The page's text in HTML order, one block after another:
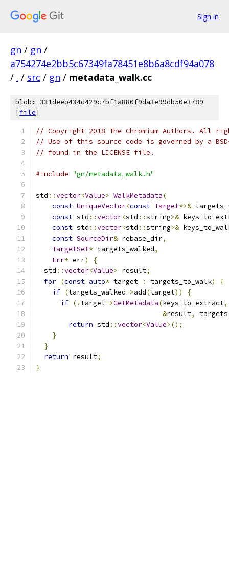
Sign in
gn / gn /
a754274e2bb5c67349fa78451e8b6a8cdf94a078
/ . / src / gn / metadata_walk.cc
blob: 331deeb434d429c7bf1a880f9da3e99db50e3789
[file]
// Copyright 2018 The Chromium Authors. All
// Use of this source code is governed by a
// found in the LICENSE file.
#include "gn/metadata_walk.h"
std ::vector<Value> WalkMetadata(
const UniqueVector<const Target*>&
const std ::vector<std ::string>&
const std ::vector<std ::string>&
const SourceDir& rebase_dir,
TargetSet* targets_walked,
Err* err)
{
  std
::vector<Value> result;
for (const auto* target : targets_to_walk)
{
if (targets_walked->add(target))
{
if (! target->GetMetadata(keys_to_extract,
&result,
return std ::vector<Value>();
}
}
return result;
}